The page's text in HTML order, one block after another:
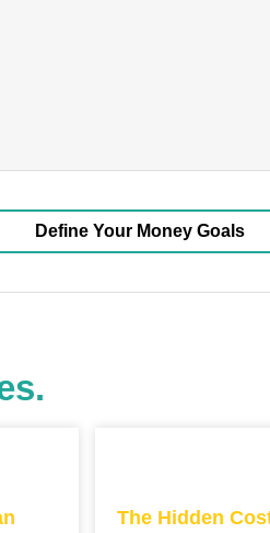
Define Your Money Goals
The Hidden